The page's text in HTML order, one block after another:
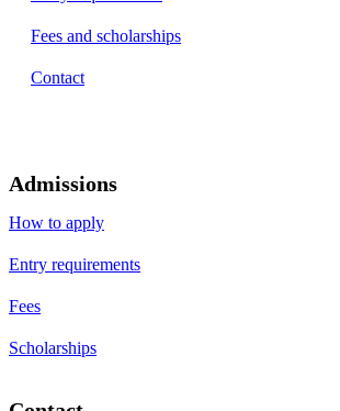
Fees and scholarships
Contact
Admissions
How to apply
Entry requirements
Fees
Scholarships